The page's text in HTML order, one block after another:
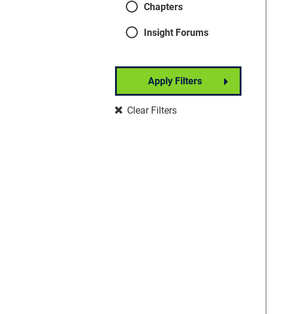
Chapters
Insight Forums
Partner Event
Apply Filters
Clear Filters